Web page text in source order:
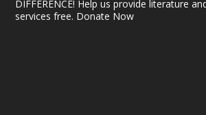
DIFFERENCE! Help us provide literature
services free. Donate Now